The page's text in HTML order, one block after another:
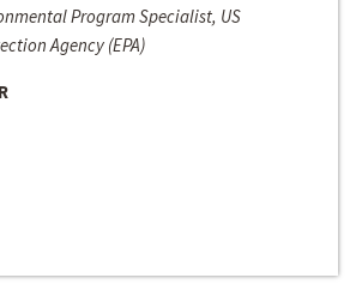
Program Specialist, US
Agency (EPA)